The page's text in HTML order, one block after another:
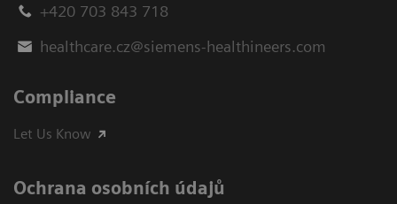
+420 703 843 718
healthcare.cz@siemens-healthineers.com
Compliance
Let Us Know
Ochrana osobních údajů